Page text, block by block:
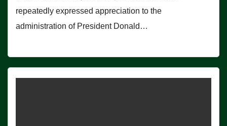
repeatedly expressed appreciation to the
administration of President Donald…